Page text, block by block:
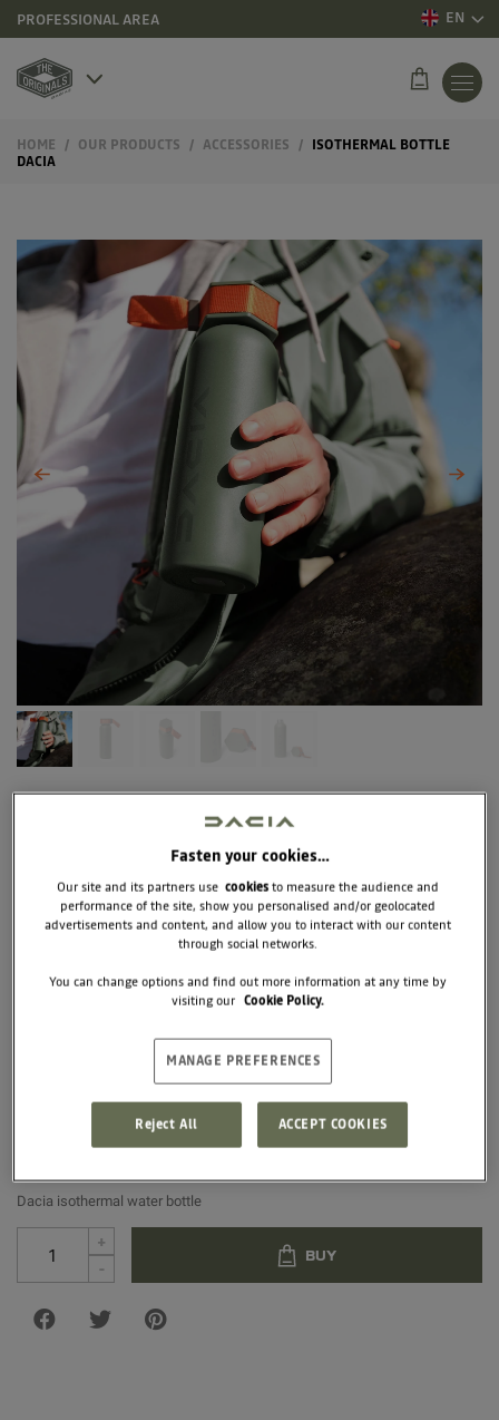
PROFESSIONAL AREA EN
HOME OUR PRODUCTS ACCESSORIES
ISOTHERMAL BOTTLE
DACIA
7711949762
ISOTHERMAL
BOTTLE DACIA
The eco-responsible and reusable DACIA water bottle will
accompany you throughout the day to keep you hydrated.
Thanks to its insulating double wall, our isothermal bottle
keeps both hot and cold. A sober and efficient design, made
of recyclable stainless steel, with an ideal capacity of
500ml, it is equipped with a screw cap and with a recycled
polyester strap. Not suitable for microwave or dishwasher
€18.33
Dacia isothermal water bottle
+
-
BUY
Fasten your cookies…
Our site and its partners use cookiesto measure the audience and
performance of the site, show you personalised and/or geolocated
advertisements and content, and allow you to interact with our content
through social networks.
You can change options and find out more information at any time by
visiting our Cookie Policy.
MANAGE PREFERENCES
Reject All ACCEPT COOKIES